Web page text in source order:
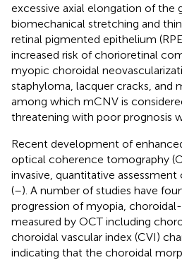
excessive axial elongation of the
biomechanical stretching and
retinal pigmented epithelium
increased risk of chorioretinal
myopic choroidal
staphyloma, lacquer cracks, and
among which mCNV is
threatening with poor prognosis
Recent development of
optical coherence tomography
invasive, quantitative
(–). A number of studies have
progression of myopia,
measured by OCT including
choroidal vascular index (CVI)
indicating that the choroidal